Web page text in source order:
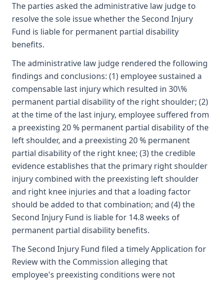
The parties asked the administrative law judge to
resolve the sole issue whether the Second Injury
Fund is liable for permanent partial disability
benefits.
The administrative law judge rendered the following
findings and conclusions: (1) employee sustained a
compensable last injury which resulted in 30\%
permanent partial disability of the right shoulder; (2)
at the time of the last injury, employee suffered from
a preexisting 20 % permanent partial disability of the
left shoulder, and a preexisting 20 % permanent
partial disability of the right knee; (3) the credible
evidence establishes that the primary right shoulder
injury combined with the preexisting left shoulder
and right knee injuries and that a loading factor
should be added to that combination; and (4) the
Second Injury Fund is liable for 14.8 weeks of
permanent partial disability benefits.
The Second Injury Fund filed a timely Application for
Review with the Commission alleging that
employee's preexisting conditions were not